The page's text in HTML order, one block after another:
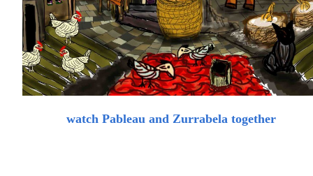
watch Pableau and Zurrabela together